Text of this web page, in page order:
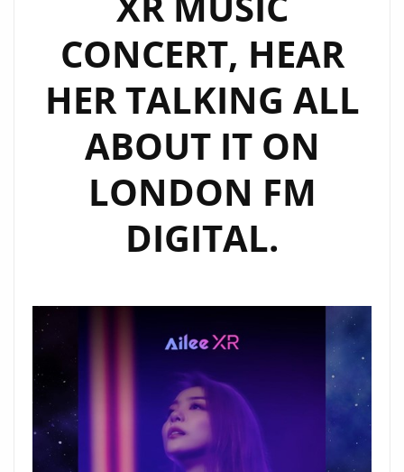
CONCERT, HEAR
HER TALKING ALL
ABOUT IT ON
LONDON FM
DIGITAL.